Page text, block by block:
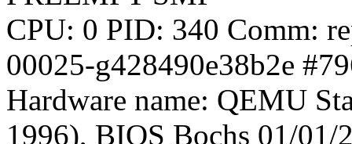
CPU: 0 PID: 340 Comm:
00025-g428490e38b2e
Hardware name: QEMU
1996), BIOS Bochs 01/01/